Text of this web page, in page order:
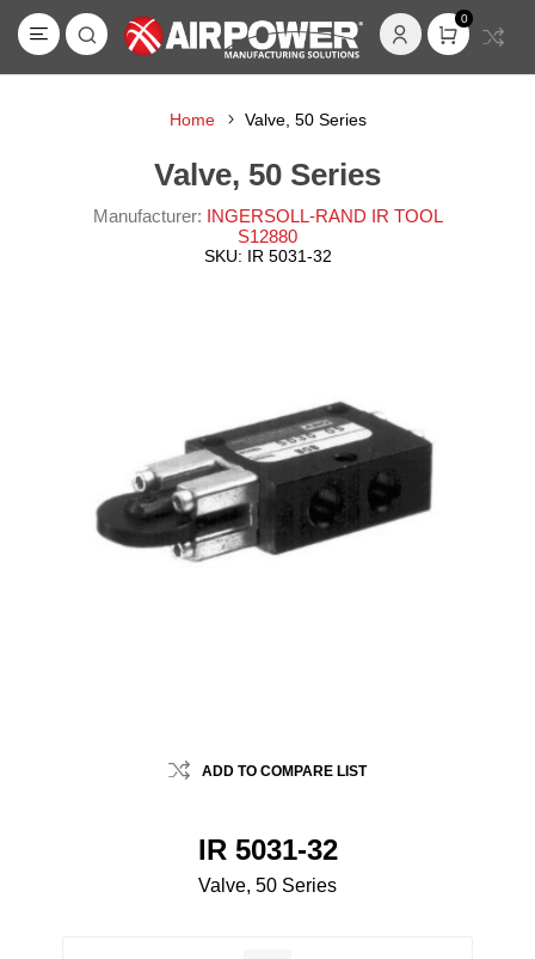
0
Home Valve, 50 Series
Valve, 50 Series
Manufacturer: INGERSOLL-RAND IR TOOL
S12880
SKU: IR 5031-32
ADD TO COMPARE LIST
IR 5031-32
Valve, 50 Series